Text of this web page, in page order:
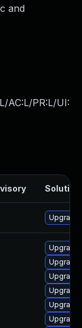
and
AC:L/PR:L/UI:
Solution
Upgrade
Upgrade
Upgrade